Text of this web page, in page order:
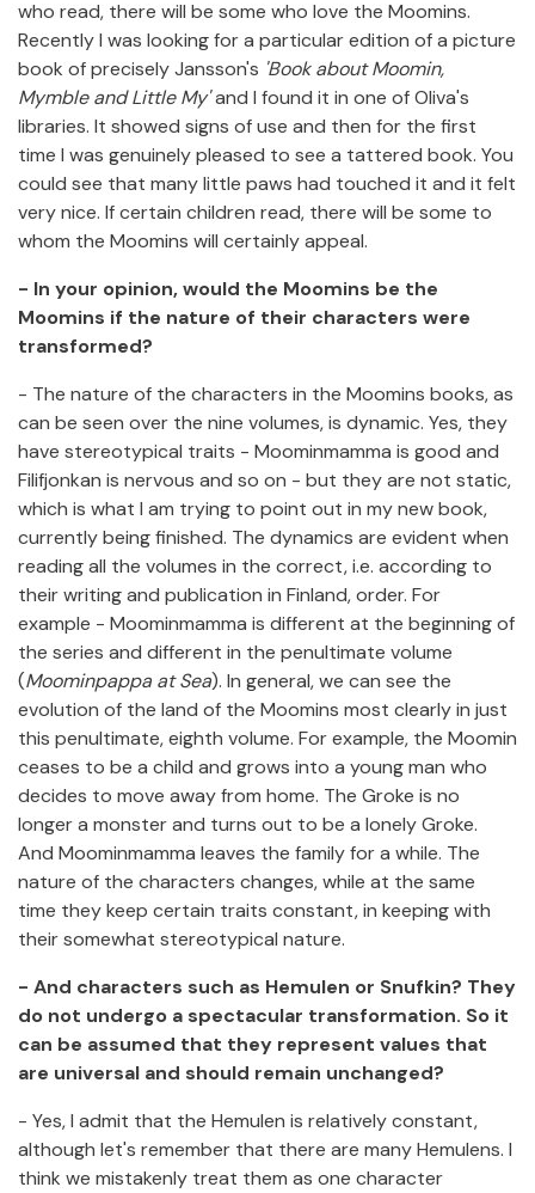
who read, there will be some who love the Moomins.
Recently I was looking for a particular edition of a picture
book of precisely Jansson's 'Book about Moomin,
Mymble and Little My'and I found it in one of Oliva's
libraries. It showed signs of use and then for the first
time I was genuinely pleased to see a tattered book. You
could see that many little paws had touched it and it felt
very nice. If certain children read, there will be some to
whom the Moomins will certainly appeal.
- In your opinion, would the Moomins be the
Moomins if the nature of their characters were
transformed?
- The nature of the characters in the Moomins books, as
can be seen over the nine volumes, is dynamic. Yes, they
have stereotypical traits - Moominmamma is good and
Filifjonkan is nervous and so on - but they are not static,
which is what I am trying to point out in my new book,
currently being finished. The dynamics are evident when
reading all the volumes in the correct, i.e. according to
their writing and publication in Finland, order. For
example - Moominmamma is different at the beginning of
the series and different in the penultimate volume
(Moominpappa at Sea). In general, we can see the
evolution of the land of the Moomins most clearly in just
this penultimate, eighth volume. For example, the Moomin
ceases to be a child and grows into a young man who
decides to move away from home. The Groke is no
longer a monster and turns out to be a lonely Groke.
And Moominmamma leaves the family for a while. The
nature of the characters changes, while at the same
time they keep certain traits constant, in keeping with
their somewhat stereotypical nature.
- And characters such as Hemulen or Snufkin? They
do not undergo a spectacular transformation. So it
can be assumed that they represent values that
are universal and should remain unchanged?
- Yes, I admit that the Hemulen is relatively constant,
although let's remember that there are many Hemulens. I
think we mistakenly treat them as one character